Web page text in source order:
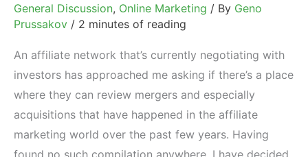
General Discussion, Online Marketing / By Geno
Prussakov / 2 minutes of reading
An affiliate network that’s currently negotiating with
investors has approached me asking if there’s a place
where they can review mergers and especially
acquisitions that have happened in the affiliate
marketing world over the past few years. Having
found no such compilation anywhere, I have decided